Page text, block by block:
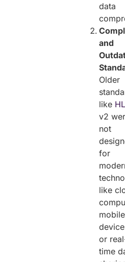
data
and
Older
like
v2
not
for
like
mobile
or
time